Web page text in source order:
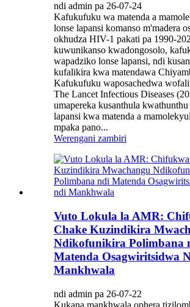
ndi admin pa 26-07-24
Kafukufuku wa matenda a
lonse lapansi komanso m'madera
okhudza HIV-1 pakati pa 1990-
kuwunikanso kwadongosolo,
wapadziko lonse lapansi, ndi
kufalikira kwa matendawa
Kafukufuku waposachedwa
The Lancet Infectious Diseases
umapereka kusanthula
lapansi kwa matenda a
mpaka pano...
Werengani zambiri
Vuto Lokula la AMR:
Chake Kuzindikira
Ndikofunikira Polimbana
Matenda Osagwiritsidwa
Mankhwala
ndi admin pa 26-07-22
Kukana mankhwala ophera